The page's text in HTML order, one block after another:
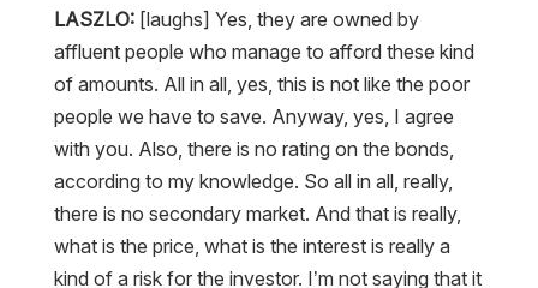
affluent people who manage to afford these kind
of amounts. All in all, yes, this is not like the poor
people we have to save. Anyway, yes, I agree
with you. Also, there is no rating on the bonds,
according to my knowledge. So all in all, really,
there is no secondary market. And that is really,
what is the price, what is the interest is really a
kind of a risk for the investor. I’m not saying that it
is a stupid investment, but everybody has to